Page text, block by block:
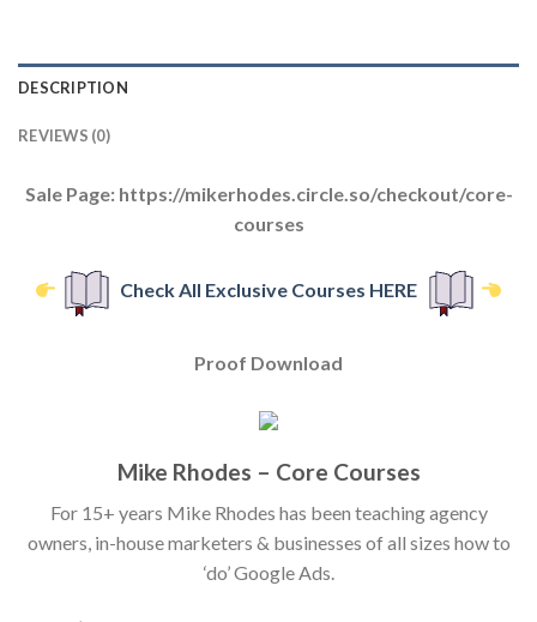
DESCRIPTION
REVIEWS (0)
Sale Page: https://mikerhodes.circle.so/checkout/core-
courses
Check All Exclusive Courses HERE
Proof Download
Mike Rhodes – Core Courses
For 15+ years Mike Rhodes has been teaching agency
owners, in-house marketers & businesses of all sizes how to
‘do’ Google Ads.